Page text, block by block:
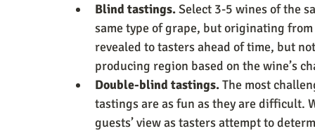
Blind tastings. Select 3-5 wines of the
same type of grape, but originating
revealed to tasters ahead of time, but
producing region based on the wine’s
Double-blind tastings. The most
tastings are as fun as they are difficult.
guests’ view as tasters attempt to